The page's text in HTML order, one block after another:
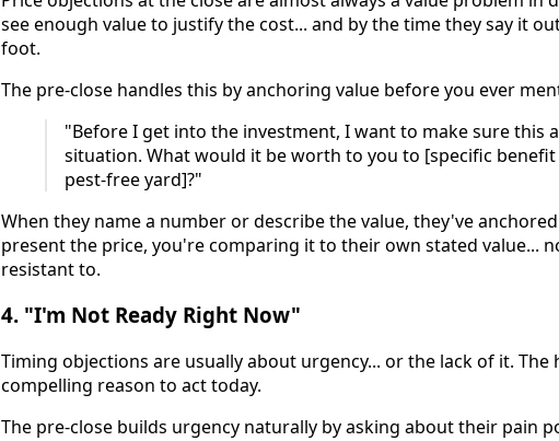
see enough value to justify the cost... and by the time they say it
foot.
The pre-close handles this by anchoring value before you ever
"Before I get into the investment, I want to make sure this
situation. What would it be worth to you to [specific
pest-free yard]?"
When they name a number or describe the value, they've
present the price, you're comparing it to their own stated value...
resistant to.
4. "I'm Not Ready Right Now"
Timing objections are usually about urgency... or the lack of it.
compelling reason to act today.
The pre-close builds urgency naturally by asking about their pain